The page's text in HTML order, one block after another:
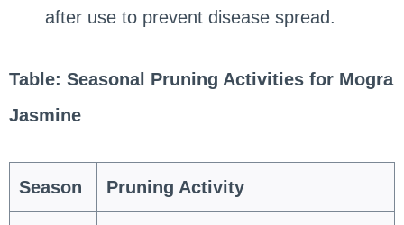
after use to prevent disease spread.
Table: Seasonal Pruning Activities for Mogra
Jasmine
Season Pruning Activity